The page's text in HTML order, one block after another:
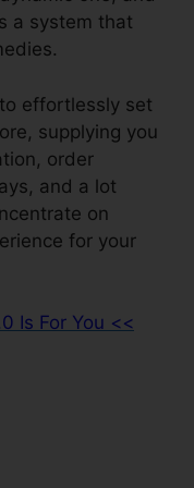
a system that
effortlessly set
supplying you
order
and a lot
on
for your
Is For You <<